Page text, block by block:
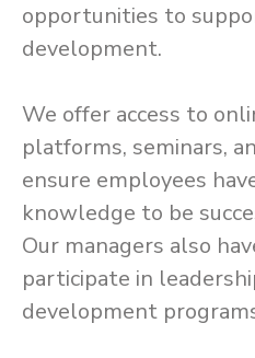
opportunities to
development.
We offer access to
platforms, seminars,
ensure employees
knowledge to be
Our managers also
participate in
development